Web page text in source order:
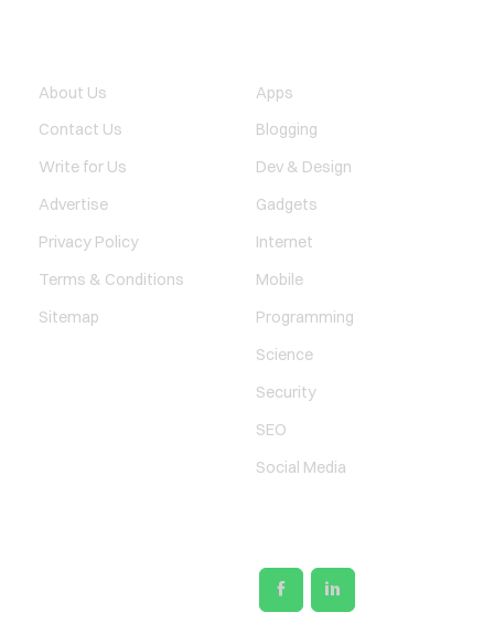
Apps
Blogging
Dev & Design
Gadgets
Internet
Mobile
Programming
Science
Security
SEO
Social Media
About Us
Contact Us
Write for Us
Advertise
Privacy Policy
Terms & Conditions
Sitemap